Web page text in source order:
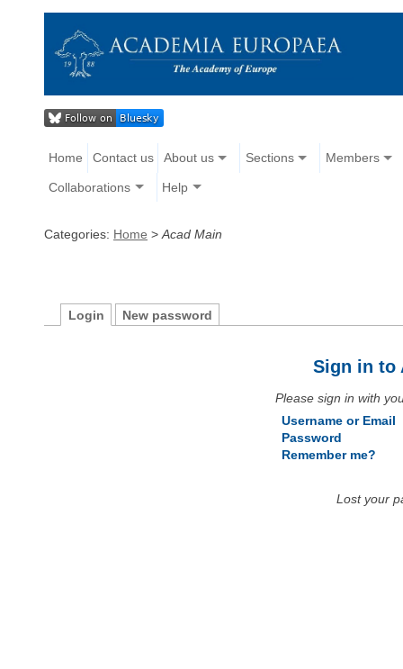
Home Contact us About us Sections Members
Collaborations Help
Categories: Home > Acad Main
Login New password
Sign in to
Please sign in with
Username or Email
Password
Remember me?
Lost your